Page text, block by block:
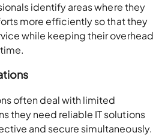
identify areas where they
more efficiently so that they
while keeping their overhead
often deal with limited
they need reliable IT solutions
and secure simultaneously.